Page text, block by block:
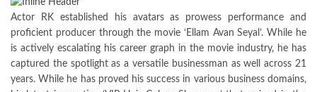
Actor RK established his avatars as prowess performance and
proficient producer through the movie ‘Ellam Avan Seyal’. While he
is actively escalating his career graph in the movie industry, he has
captured the spotlight as a versatile businessman as well across 21
years. While he has proved his success in various business domains,